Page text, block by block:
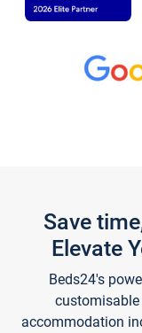
Save
Elevate
Beds24's
accommodation